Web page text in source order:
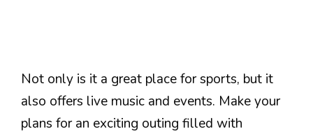
Not only is it a great place for sports, but it
also offers live music and events. Make your
plans for an exciting outing filled with